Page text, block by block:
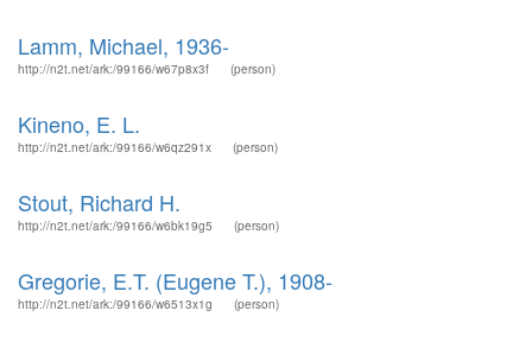
Lamm, Michael, 1936-
http://n2t.net/ark:/99166/w67p8x3f (person)
Kineno, E. L.
http://n2t.net/ark:/99166/w6qz291x (person)
Stout, Richard H.
http://n2t.net/ark:/99166/w6bk19g5 (person)
Gregorie, E.T. (Eugene T.), 1908-
http://n2t.net/ark:/99166/w6513x1g (person)